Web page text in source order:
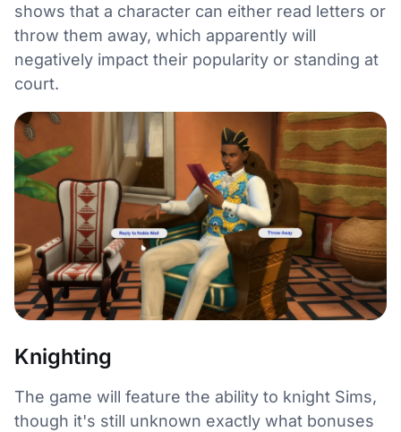
shows that a character can either read letters or
throw them away, which apparently will
negatively impact their popularity or standing at
court.
Knighting
The game will feature the ability to knight Sims,
though it's still unknown exactly what bonuses